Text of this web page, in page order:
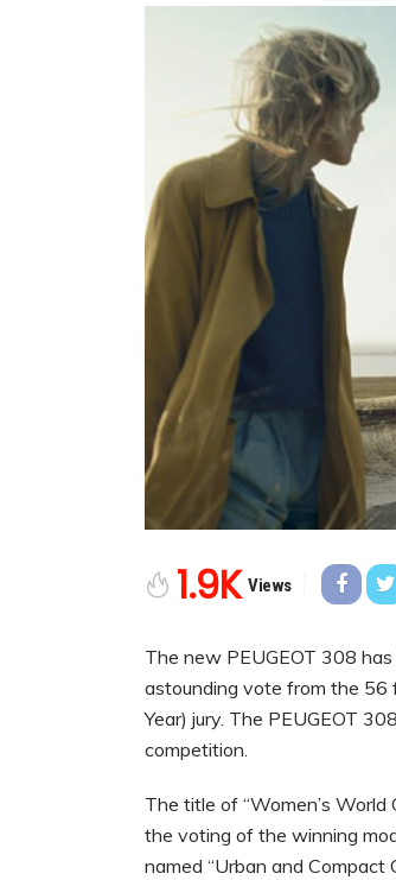
1.9K Views
The new PEUGEOT 308
astounding vote from the 56
Year) jury. The PEUGEOT
competition.
The title of “Women’s
the voting of the winning
named “Urban and